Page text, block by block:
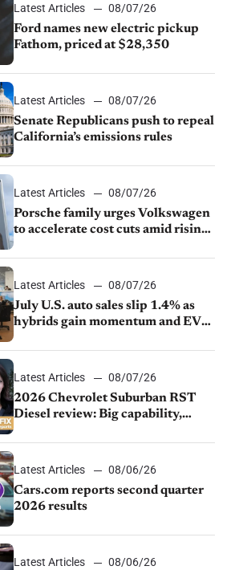
Latest Articles
08/07/26
Ford names new electric pickup
Fathom, priced at $28,350
Latest Articles
08/07/26
Senate Republicans push to repeal
California’s emissions rules
Latest Articles
08/07/26
Porsche family urges Volkswagen
to accelerate cost cuts amid rising
Latest Articles
08/07/26
July U.S. auto sales slip 1.4% as
hybrids gain momentum and EV
Latest Articles
08/07/26
2026 Chevrolet Suburban RST
Diesel review: Big capability,
Latest Articles
08/06/26
Cars.com reports second quarter
2026 results
Latest Articles
08/06/26